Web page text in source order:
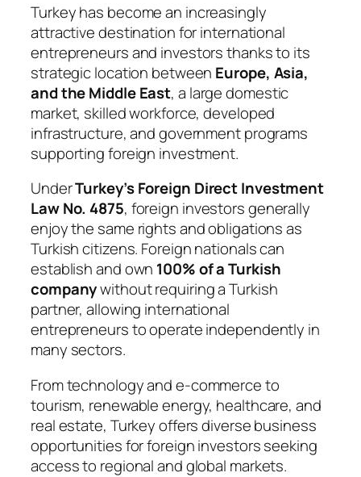
Turkey has become an increasingly
attractive destination for international
entrepreneurs and investors thanks to its
strategic location between Europe, Asia,
and the Middle East, a large domestic
market, skilled workforce, developed
infrastructure, and government programs
supporting foreign investment.
UnderTurkey’s Foreign Direct Investment
Law No. 4875, foreign investors generally
enjoy the same rights and obligations as
Turkish citizens. Foreign nationals can
establish and own 100% of a Turkish
companywithout requiring a Turkish
partner, allowing international
entrepreneurs to operate independently in
many sectors.
From technology and e-commerce to
tourism, renewable energy, healthcare, and
real estate, Turkey offers diverse business
opportunities for foreign investors seeking
access to regional and global markets.